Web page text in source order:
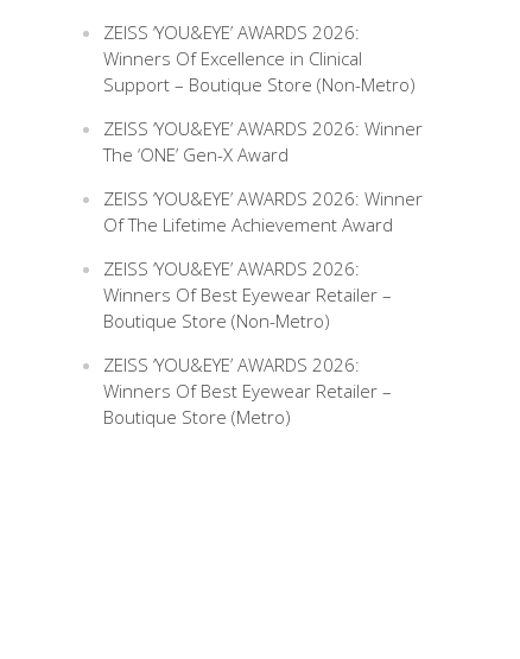
ZEISS ‘YOU&EYE’ AWARDS 2026:
Winners Of Excellence in Clinical
Support – Boutique Store (Non-Metro)
ZEISS ‘YOU&EYE’ AWARDS 2026: Winner
The ‘ONE’ Gen-X Award
ZEISS ‘YOU&EYE’ AWARDS 2026: Winner
Of The Lifetime Achievement Award
ZEISS ‘YOU&EYE’ AWARDS 2026:
Winners Of Best Eyewear Retailer –
Boutique Store (Non-Metro)
ZEISS ‘YOU&EYE’ AWARDS 2026:
Winners Of Best Eyewear Retailer –
Boutique Store (Metro)